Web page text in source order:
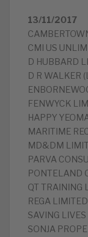
13/11/2017
CMI US
D HUBBARD
D R WALKER
FENWYCK
HAPPY
MARITIME
MD&DM
PARVA
PONTELAND
QT TRAINING
REGA LIMITED
SAVING
SONJA